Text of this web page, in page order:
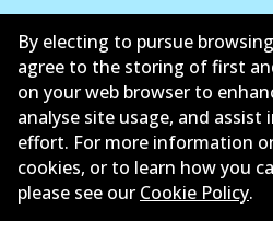
Suppliers
New Releases
Limited warranty
Terms and conditions
By electing to pursue
agree to the storing of first
on your web browser to
analyse site usage, and
effort. For more information
cookies, or to learn how you
please see our Cookie Policy.